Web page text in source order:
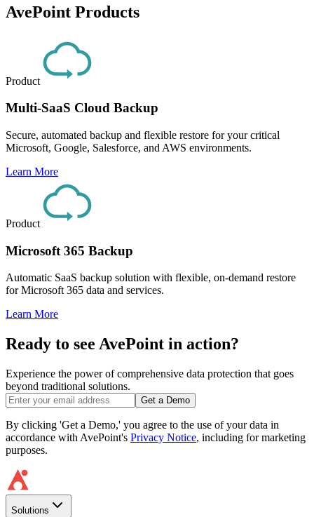
AvePoint Products
Product
Multi-SaaS Cloud Backup
Secure, automated backup and flexible restore for your critical
Microsoft, Google, Salesforce, and AWS environments.
Learn More
Product
Microsoft 365 Backup
Automatic SaaS backup solution with flexible, on-demand restore
for Microsoft 365 data and services.
Learn More
Ready to see AvePoint in action?
Experience the power of comprehensive data protection that goes
beyond traditional solutions.
Get a Demo
By clicking 'Get a Demo,' you agree to the use of your data in
accordance with AvePoint's Privacy Notice, including for marketing
purposes.
Solutions